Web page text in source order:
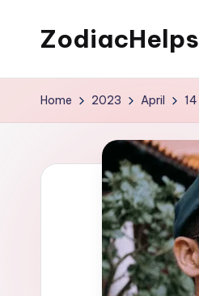
ZodiacHelps
Home 2023 April 14